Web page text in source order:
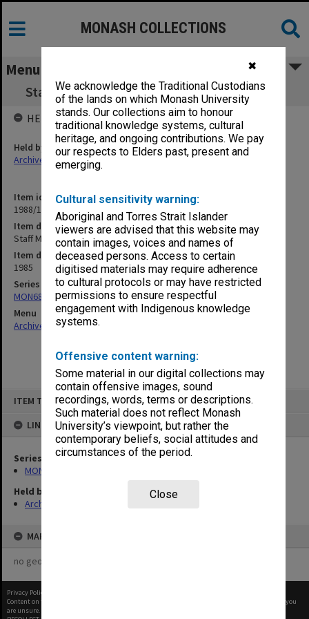
✖
We acknowledge the Traditional Custodians
of the lands on which Monash University
stands. Our collections aim to honour
traditional knowledge systems, cultural
heritage, and ongoing contributions. We pay
our respects to Elders past, present and
emerging.
Cultural sensitivity warning:
Aboriginal and Torres Strait Islander
viewers are advised that this website may
contain images, voices and names of
deceased persons. Access to certain
digitised materials may require adherence
to cultural protocols or may have restricted
permissions to ensure respectful
engagement with Indigenous knowledge
systems.
Offensive content warning:
Some material in our digital collections may
contain offensive images, sound
recordings, words, terms or descriptions.
Such material does not reflect Monash
University’s viewpoint, but rather the
contemporary beliefs, social attitudes and
circumstances of the period.
Close
ITEM TYPE: ITEM
LINKED TO
Series
MON680: Dean's subject correspondence files
Held by
Archives
MAP
no geotags or polygons yet
MONASH COLLECTIONS
Menu
Staff Matters. Academic Staff Appointments
Item identifier
1988/12 Item 548
Item description
Staff Matters. Academic Staff Appointments
Item date
1985
Series
MON680: Dean's subject correspondence files
Menu
Archives Collections|
HELD BY
Held by
Archives
Privacy Policy
Content on this site may be subject to Copyright, please
before any reuse if you
are unsure.